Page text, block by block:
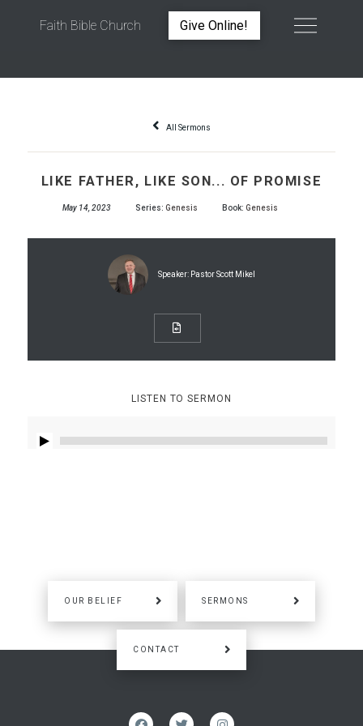
Faith Bible Church Give Online!
LIKE FATHER, LIKE SON... OF PROMISE
All Sermons
LIKE FATHER, LIKE SON... OF PROMISE
May 14, 2023 Series: Genesis Book: Genesis
Speaker: Pastor Scott Mikel
LISTEN TO SERMON
OUR BELIEF SERMONS
CONTACT